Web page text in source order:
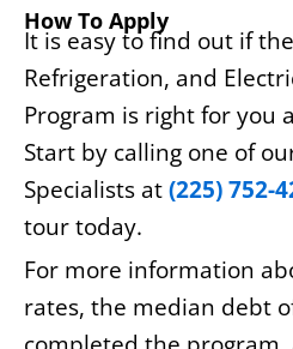
How To Apply
It is easy to find out if
Refrigeration, and
Program is right for you
Start by calling one of
Specialists at(225) 752-
tour today.
For more information
rates, the median debt